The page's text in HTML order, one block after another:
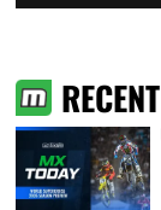
RECENT